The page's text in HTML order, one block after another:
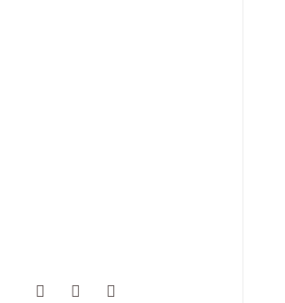
facebookyoutubeinstagram